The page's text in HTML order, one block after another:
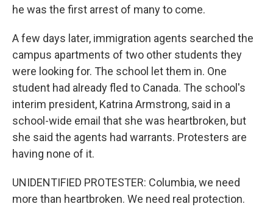
he was the first arrest of many to come.
A few days later, immigration agents searched the
campus apartments of two other students they
were looking for. The school let them in. One
student had already fled to Canada. The school's
interim president, Katrina Armstrong, said in a
school-wide email that she was heartbroken, but
she said the agents had warrants. Protesters are
having none of it.
UNIDENTIFIED PROTESTER: Columbia, we need
more than heartbroken. We need real protection.